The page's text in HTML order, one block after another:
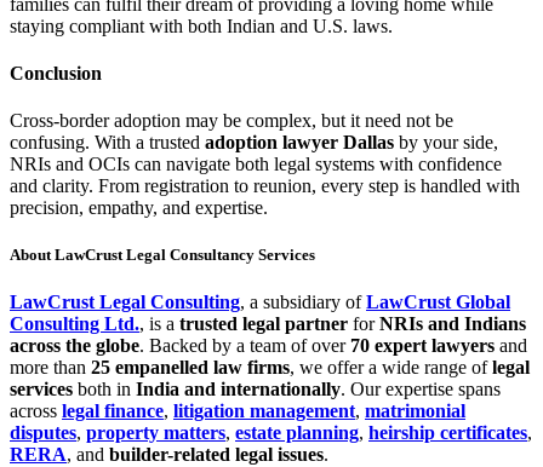
staying compliant with both Indian and U.S. laws.
Conclusion
Cross-border adoption may be complex, but it need not be
confusing. With a trusted adoption lawyer Dallas by your side,
NRIs and OCIs can navigate both legal systems with confidence
and clarity. From registration to reunion, every step is handled with
precision, empathy, and expertise.
About LawCrust Legal Consultancy Services
LawCrust Legal Consulting, a subsidiary ofLawCrust Global
Consulting Ltd., is a trusted legal partner forNRIs and Indians
across the globe. Backed by a team of over 70 expert lawyers and
more than 25 empanelled law firms, we offer a wide range oflegal
services both in India and internationally. Our expertise spans
across legal finance, litigation management, matrimonial
disputes, property matters, estate planning, heirship certificates,
RERA, and builder-related legal issues.